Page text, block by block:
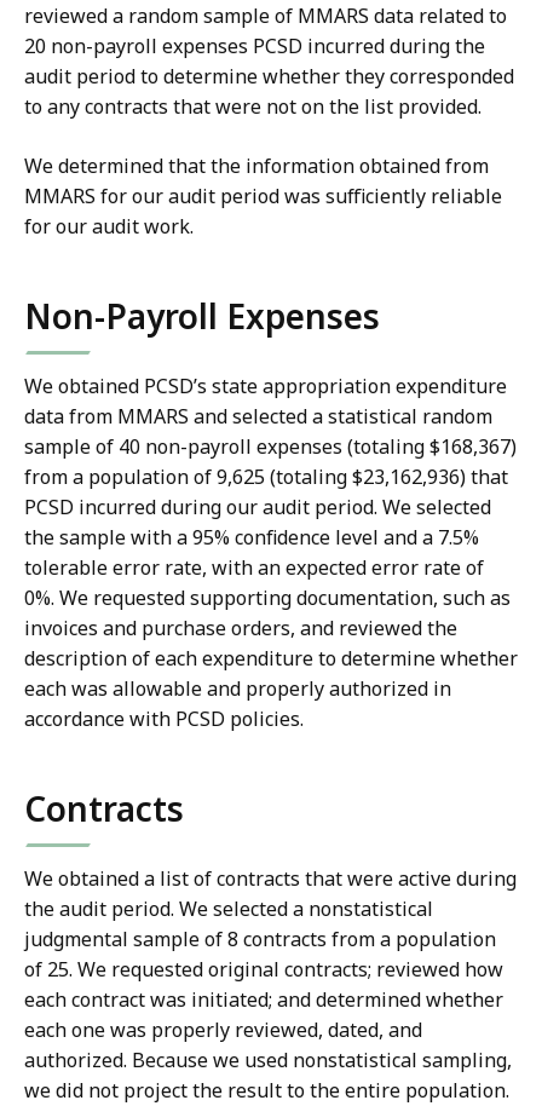
reviewed a random sample of MMARS data related to
20 non-payroll expenses PCSD incurred during the
audit period to determine whether they corresponded
to any contracts that were not on the list provided.
We determined that the information obtained from
MMARS for our audit period was sufficiently reliable
for our audit work.
Non-Payroll Expenses
We obtained PCSD’s state appropriation expenditure
data from MMARS and selected a statistical random
sample of 40 non-payroll expenses (totaling $168,367)
from a population of 9,625 (totaling $23,162,936) that
PCSD incurred during our audit period. We selected
the sample with a 95% confidence level and a 7.5%
tolerable error rate, with an expected error rate of
0%. We requested supporting documentation, such as
invoices and purchase orders, and reviewed the
description of each expenditure to determine whether
each was allowable and properly authorized in
accordance with PCSD policies.
Contracts
We obtained a list of contracts that were active during
the audit period. We selected a nonstatistical
judgmental sample of 8 contracts from a population
of 25. We requested original contracts; reviewed how
each contract was initiated; and determined whether
each one was properly reviewed, dated, and
authorized. Because we used nonstatistical sampling,
we did not project the result to the entire population.